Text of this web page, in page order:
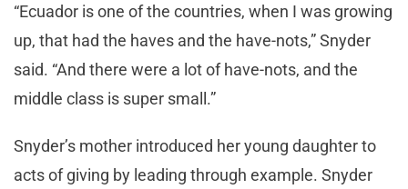
“Ecuador is one of the countries, when I was growing
up, that had the haves and the have-nots,” Snyder
said. “And there were a lot of have-nots, and the
middle class is super small.”
Snyder’s mother introduced her young daughter to
acts of giving by leading through example. Snyder